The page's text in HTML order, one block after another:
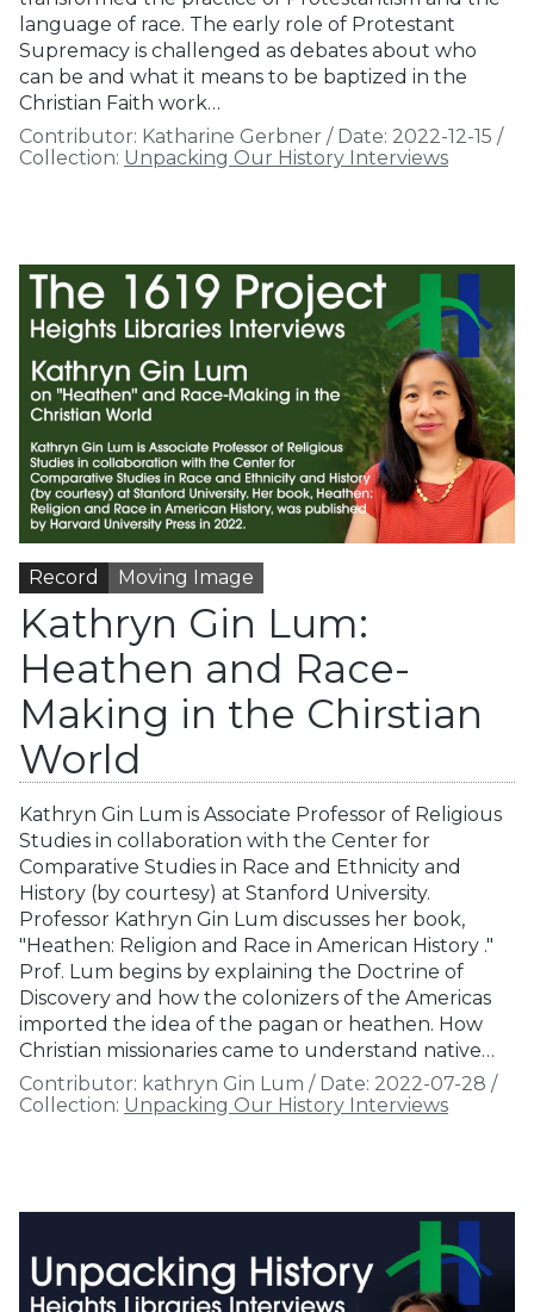
language of race. The early role of Protestant
Supremacy is challenged as debates about who
can be and what it means to be baptized in the
Christian Faith work…
Contributor: Katharine Gerbner / Date: 2022-12-15 /
Collection: Unpacking Our History Interviews
Record Moving Image
Kathryn Gin Lum:
Heathen and Race-
Making in the Chirstian
World
Kathryn Gin Lum is Associate Professor of Religious
Studies in collaboration with the Center for
Comparative Studies in Race and Ethnicity and
History (by courtesy) at Stanford University.
Professor Kathryn Gin Lum discusses her book,
"Heathen: Religion and Race in American History ."
Prof. Lum begins by explaining the Doctrine of
Discovery and how the colonizers of the Americas
imported the idea of the pagan or heathen. How
Christian missionaries came to understand native…
Contributor: kathryn Gin Lum / Date: 2022-07-28 /
Collection: Unpacking Our History Interviews